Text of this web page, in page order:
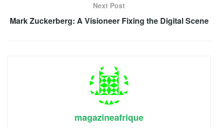
Next Post
Mark Zuckerberg: A Visioneer Fixing the Digital Scene
magazineafrique